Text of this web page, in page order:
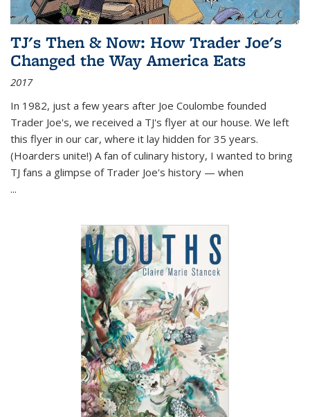
TJ's Then & Now: How Trader Joe's
Changed the Way America Eats
2017
In 1982, just a few years after Joe Coulombe founded
Trader Joe's, we received a TJ's flyer at our house. We left
this flyer in our car, where it lay hidden for 35 years.
(Hoarders unite!) A fan of culinary history, I wanted to bring
TJ fans a glimpse of Trader Joe's history — when
...